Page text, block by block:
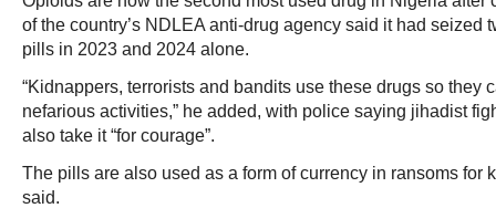
of the country’s NDLEA anti-drug agency said it had seized
pills in 2023 and 2024 alone.
“Kidnappers, terrorists and bandits use these drugs so they
nefarious activities,” he added, with police saying jihadist
also take it “for courage”.
The pills are also used as a form of currency in ransoms for
said.